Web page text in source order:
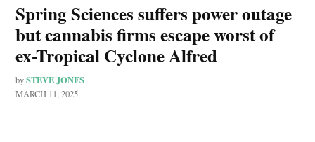
Spring Sciences suffers power outage
but cannabis firms escape worst of
ex-Tropical Cyclone Alfred
by STEVE JONES
MARCH 11, 2025